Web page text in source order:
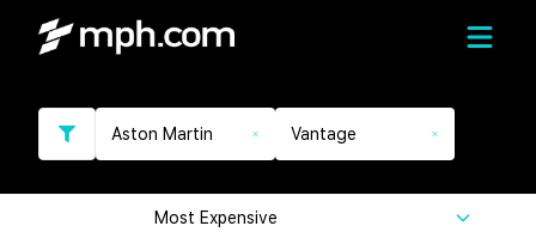
Aston Martin Vantage
Most Expensive